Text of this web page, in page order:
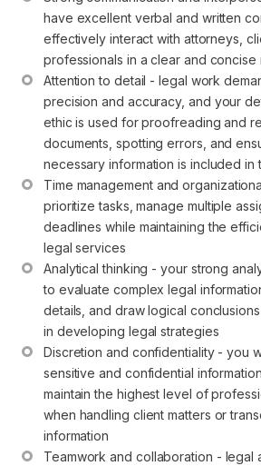
have excellent verbal and written
effectively interact with attorneys,
professionals in a clear and concise
Attention to detail - legal work
precision and accuracy, and your
ethic is used for proofreading and
documents, spotting errors, and
necessary information is included in
Time management and
prioritize tasks, manage multiple
deadlines while maintaining the
legal services
Analytical thinking - your strong
to evaluate complex legal
details, and draw logical
in developing legal strategies
Discretion and confidentiality - you
sensitive and confidential
maintain the highest level of
when handling client matters or
information
Teamwork and collaboration - legal